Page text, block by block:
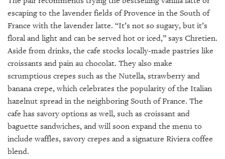
escaping to the lavender fields of Provence in the South of
France with the lavender latte. “It’s not so sugary, but it’s
floral and light and can be served hot or iced,” says Chretien.
Aside from drinks, the cafe stocks locally-made pastries like
croissants and pain au chocolat. They also make
scrumptious crepes such as the Nutella, strawberry and
banana crepe, which celebrates the popularity of the Italian
hazelnut spread in the neighboring South of France. The
cafe has savory options as well, such as croissant and
baguette sandwiches, and will soon expand the menu to
include waffles, savory crepes and a signature Riviera coffee
blend.